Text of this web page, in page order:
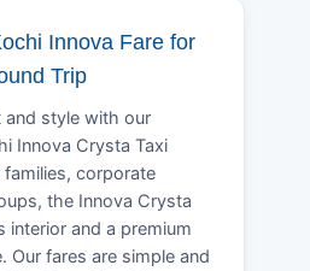
Innova Fare for
Trip
and style with our
Innova Crysta Taxi
families, corporate
the Innova Crysta
interior and a premium
Our fares are simple and